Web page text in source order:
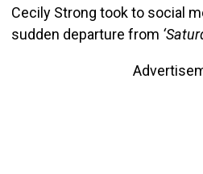
Cecily Strong took to social
sudden departure from